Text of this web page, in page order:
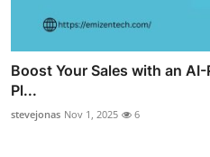
Boost Your Sales with an
Pl...
stevejonas Nov 1, 2025 6